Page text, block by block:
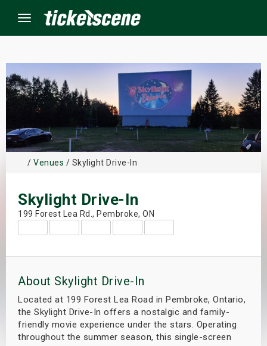
Menu
/ Venues / Skylight Drive-In
Skylight Drive-In
199 Forest Lea Rd., Pembroke, ON
About Skylight Drive-In
Located at 199 Forest Lea Road in Pembroke, Ontario,
the Skylight Drive-In offers a nostalgic and family-
friendly movie experience under the stars. Operating
throughout the summer season, this single-screen
Weekend
Shows